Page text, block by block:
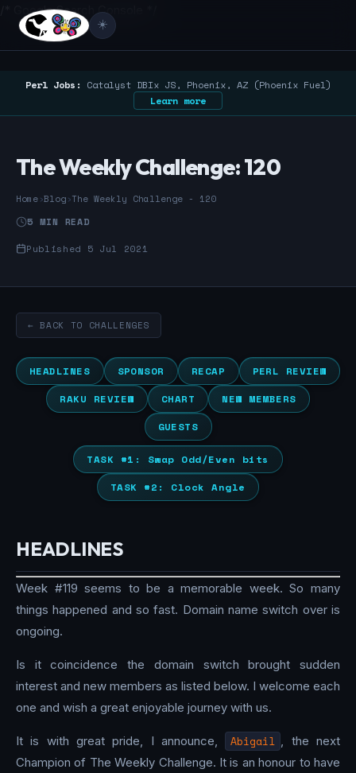
/* Google Search Console */
☀️
Perl Jobs: Catalyst DBIx JS, Phoenix, AZ (Phoenix Fuel)
Learn more
The Weekly Challenge: 120
Home›Blog›The Weekly Challenge - 120
5 MIN READ
Published 5 Jul 2021
← BACK TO CHALLENGES
HEADLINES SPONSOR RECAP
PERL REVIEW
RAKU REVIEW
CHART
NEW MEMBERS
GUESTS
TASK #1: Swap Odd/Even bits
TASK #2: Clock Angle
HEADLINES
Week #119 seems to be a memorable week. So many
things happened and so fast. Domain name switch over is
ongoing.
Is it coincidence the domain switch brought sudden
interest and new members as listed below. I welcome each
one and wish a great enjoyable journey with us.
It is with great pride, I announce, Abigail , the next
Champion of The Weekly Challenge. It is an honour to have